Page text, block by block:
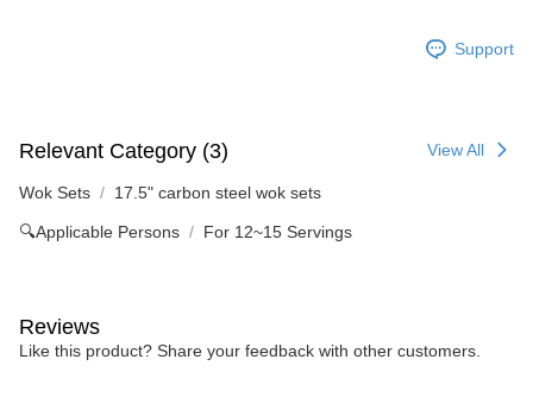
Support
Relevant Category (3) View All
Wok Sets 17.5" carbon steel wok sets
🔍Applicable Persons For 12~15 Servings
Reviews
Like this product? Share your feedback with other customers.